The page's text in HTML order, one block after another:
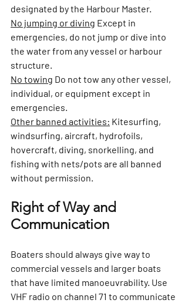
designated by the Harbour Master.
No jumping or diving Except in
emergencies, do not jump or dive into
the water from any vessel or harbour
structure.
No towing Do not tow any other vessel,
individual, or equipment except in
emergencies.
Other banned activities: Kitesurfing,
windsurfing, aircraft, hydrofoils,
hovercraft, diving, snorkelling, and
fishing with nets/pots are all banned
without permission.
Right of Way and
Communication
Boaters should always give way to
commercial vessels and larger boats
that have limited manoeuvrability. Use
VHF radio on channel 71 to communicate